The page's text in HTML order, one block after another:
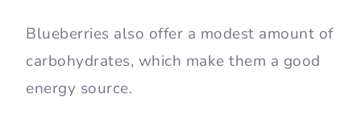
Blueberries also offer a modest amount of
carbohydrates, which make them a good
energy source.